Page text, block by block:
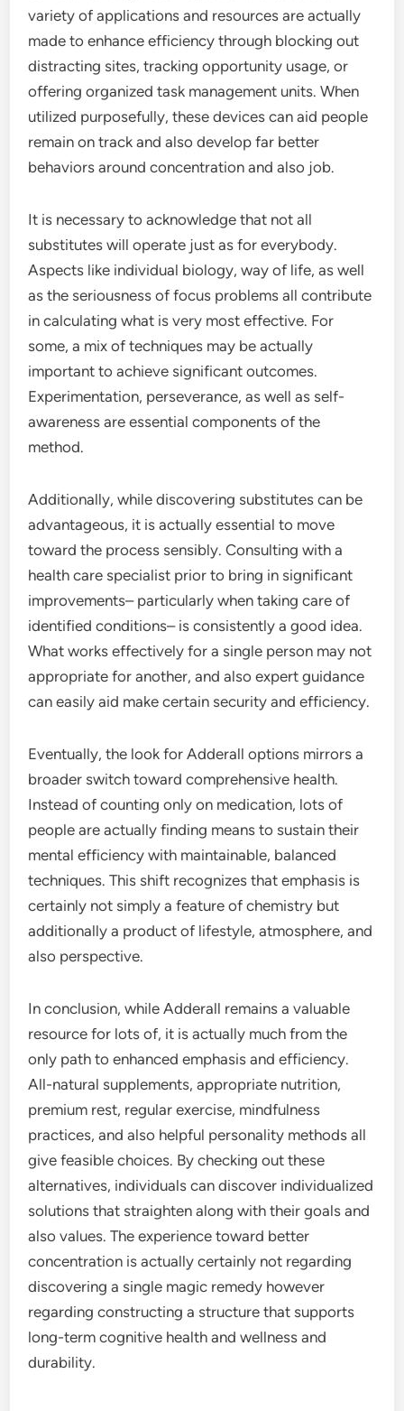
variety of applications and resources are actually
made to enhance efficiency through blocking out
distracting sites, tracking opportunity usage, or
offering organized task management units. When
utilized purposefully, these devices can aid people
remain on track and also develop far better
behaviors around concentration and also job.
It is necessary to acknowledge that not all
substitutes will operate just as for everybody.
Aspects like individual biology, way of life, as well
as the seriousness of focus problems all contribute
in calculating what is very most effective. For
some, a mix of techniques may be actually
important to achieve significant outcomes.
Experimentation, perseverance, as well as self-
awareness are essential components of the
method.
Additionally, while discovering substitutes can be
advantageous, it is actually essential to move
toward the process sensibly. Consulting with a
health care specialist prior to bring in significant
improvements– particularly when taking care of
identified conditions– is consistently a good idea.
What works effectively for a single person may not
appropriate for another, and also expert guidance
can easily aid make certain security and efficiency.
Eventually, the look for Adderall options mirrors a
broader switch toward comprehensive health.
Instead of counting only on medication, lots of
people are actually finding means to sustain their
mental efficiency with maintainable, balanced
techniques. This shift recognizes that emphasis is
certainly not simply a feature of chemistry but
additionally a product of lifestyle, atmosphere, and
also perspective.
In conclusion, while Adderall remains a valuable
resource for lots of, it is actually much from the
only path to enhanced emphasis and efficiency.
All-natural supplements, appropriate nutrition,
premium rest, regular exercise, mindfulness
practices, and also helpful personality methods all
give feasible choices. By checking out these
alternatives, individuals can discover individualized
solutions that straighten along with their goals and
also values. The experience toward better
concentration is actually certainly not regarding
discovering a single magic remedy however
regarding constructing a structure that supports
long-term cognitive health and wellness and
durability.